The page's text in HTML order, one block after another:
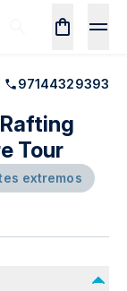
97144329393
Tour
extremos